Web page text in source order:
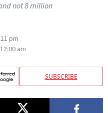
not 8 million
pm
am
SUBSCRIBE